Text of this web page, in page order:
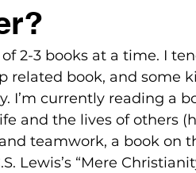
2-3 books at a time. I
related book, and some
I’m currently reading a
and the lives of others
teamwork, a book on
Lewis’s “Mere